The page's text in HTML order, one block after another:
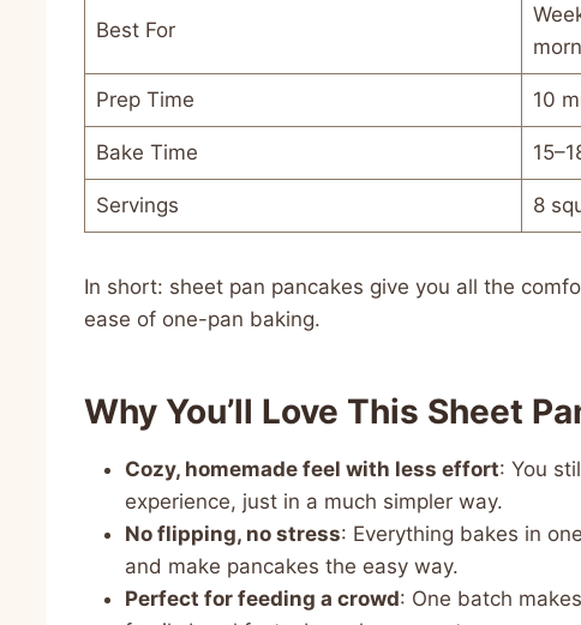
Best For
Prep Time 10
Bake Time
Servings 8
In short: sheet pan pancakes give you all the
ease of one-pan baking.
Why You’ll Love This Sheet
Cozy, homemade feel with less effort: You
experience, just in a much simpler way.
No flipping, no stress: Everything bakes in
and make pancakes the easy way.
Perfect for feeding a crowd: One batch